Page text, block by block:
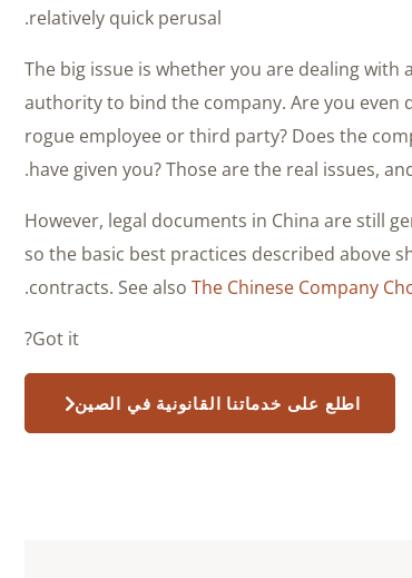
relatively quick perusal.
The big issue is whether you are dealing with
authority to bind the company. Are you even
rogue employee or third party? Does the
have given you? Those are the real issues,
However, legal documents in China are still
so the basic best practices described above
contracts. See also The Chinese Company
.
Got it?
اطلع على خدماتنا القانونية في الصين